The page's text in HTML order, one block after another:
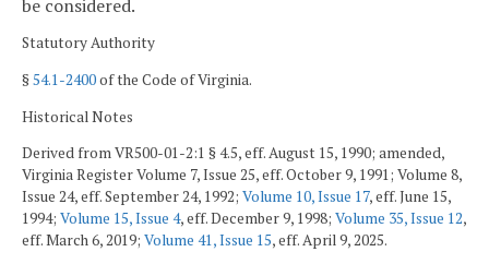
be considered.
Statutory Authority
§54.1-2400of the Code of Virginia.
Historical Notes
Derived from VR500-01-2:1 § 4.5, eff. August 15, 1990; amended,
Virginia Register Volume 7, Issue 25, eff. October 9, 1991; Volume 8,
Issue 24, eff. September 24, 1992; Volume 10, Issue 17, eff. June 15,
1994; Volume 15, Issue 4, eff. December 9, 1998; Volume 35, Issue 12,
eff. March 6, 2019; Volume 41, Issue 15, eff. April 9, 2025.